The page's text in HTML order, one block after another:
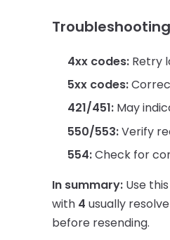
4xx codes: Retry
5xx codes:
421/451: May
550/553:Verify
554:Check for
In summary: Use
with 4 usually
before resending.